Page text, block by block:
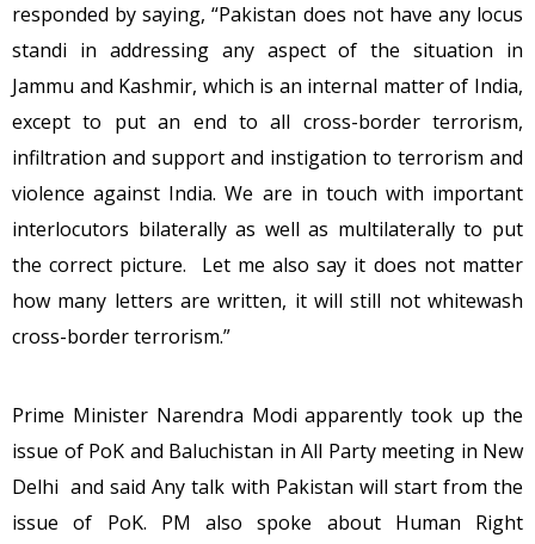
responded by saying, “Pakistan does not have any locus
standi in addressing any aspect of the situation in
Jammu and Kashmir, which is an internal matter of India,
except to put an end to all cross-border terrorism,
infiltration and support and instigation to terrorism and
violence against India. We are in touch with important
interlocutors bilaterally as well as multilaterally to put
the correct picture. Let me also say it does not matter
how many letters are written, it will still not whitewash
cross-border terrorism.”
Prime Minister Narendra Modi apparently took up the
issue of PoK and Baluchistan in All Party meeting in New
Delhi and said Any talk with Pakistan will start from the
issue of PoK. PM also spoke about Human Right